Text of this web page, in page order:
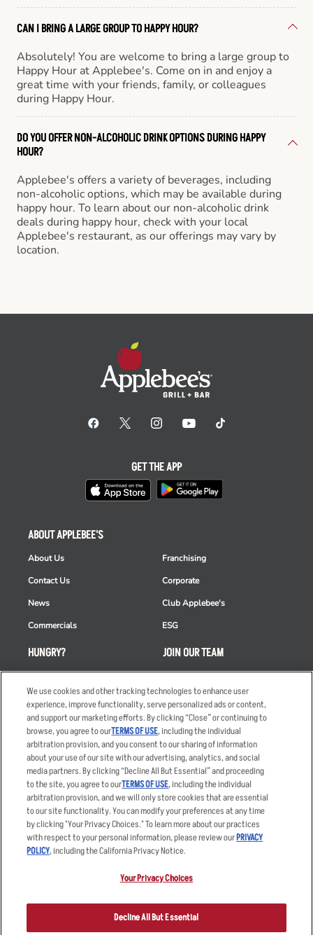
CAN I BRING A LARGE GROUP TO HAPPY HOUR?
Absolutely! You are welcome to bring a large group to
Happy Hour at Applebee's. Come on in and enjoy a
great time with your friends, family, or colleagues
during Happy Hour.
DO YOU OFFER NON-ALCOHOLIC DRINK OPTIONS DURING HAPPY
HOUR?
Applebee's offers a variety of beverages, including
non-alcoholic options, which may be available during
happy hour. To learn about our non-alcoholic drink
deals during happy hour, check with your local
Applebee's restaurant, as our offerings may vary by
location.
HUNGRY?
Takeout
Order Delivery
Restaurant List
Nutrition & Allergens
ABOUT APPLEBEE'S
About Us
Contact Us
News
Commercials
Franchising
Corporate
Club Applebee's
ESG
JOIN OUR TEAM
Careers
Applicant & Employee
Privacy Notice
GET THE APP
Accessibility Statement
Privacy Policy
Your Advertising Choices
Other Terms
Sitemap
registered trademark and copyrighted work of Applebee’s Restaurants
LLC.
We use cookies and other tracking technologies to enhance user
experience, improve functionality, serve personalized ads or content,
and support our marketing efforts. By clicking “Close” or continuing to
browse, you agree to ourTERMS OF USE, including the individual
arbitration provision, and you consent to our sharing of information
about your use of our site with our advertising, analytics, and social
media partners. By clicking “Decline All But Essential” and proceeding
to the site, you agree to ourTERMS OF USE, including the individual
arbitration provision, and we will only store cookies that are essential
to our site functionality. You can modify your preferences at any time
by clicking "Your Privacy Choices." To learn more about our practices
with respect to your personal information, please review ourPRIVACY
POLICY, including the California Privacy Notice.
Your Privacy Choices
Decline All But Essential